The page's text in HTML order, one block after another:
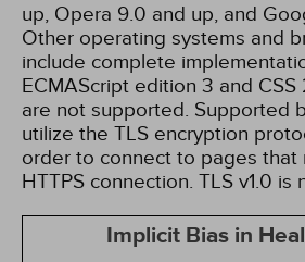
up, Opera 9.0 and up, and
Other operating systems and
include complete
ECMAScript edition 3 and
are not supported. Supported
utilize the TLS encryption
order to connect to pages that
HTTPS connection. TLS v1.0 is
Implicit Bias in